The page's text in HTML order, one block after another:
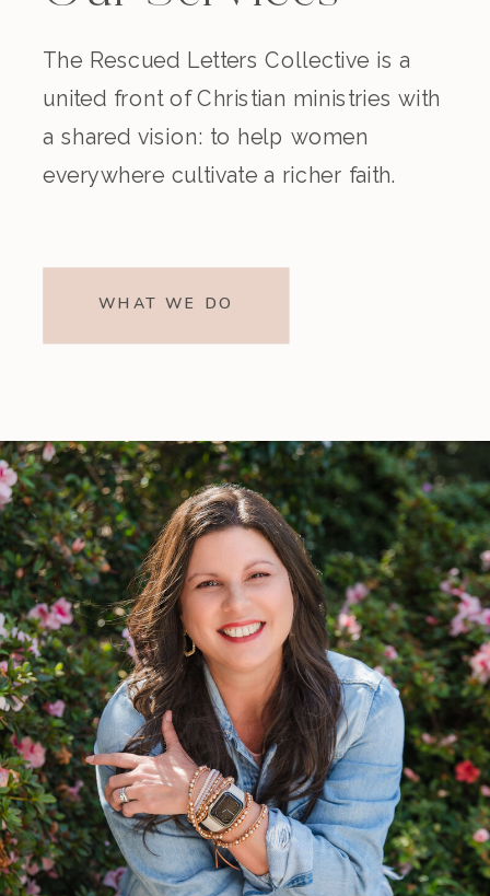
The Rescued Letters Collective is a
united front of Christian ministries with
a shared vision: to help women
everywhere cultivate a richer faith.
WHAT WE DO